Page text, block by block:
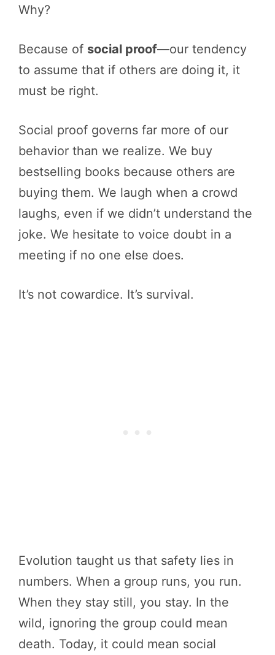
Why?
Because of social proof—our tendency
to assume that if others are doing it, it
must be right.
Social proof governs far more of our
behavior than we realize. We buy
bestselling books because others are
buying them. We laugh when a crowd
laughs, even if we didn’t understand the
joke. We hesitate to voice doubt in a
meeting if no one else does.
It’s not cowardice. It’s survival.
Evolution taught us that safety lies in
numbers. When a group runs, you run.
When they stay still, you stay. In the
wild, ignoring the group could mean
death. Today, it could mean social